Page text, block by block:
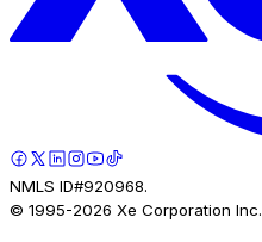
NMLS ID#920968.
© 1995-2026 Xe Corporation Inc.